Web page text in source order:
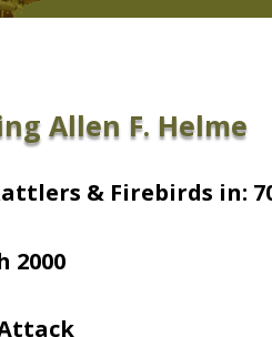
Allen F. Helme
& Firebirds in:
2000